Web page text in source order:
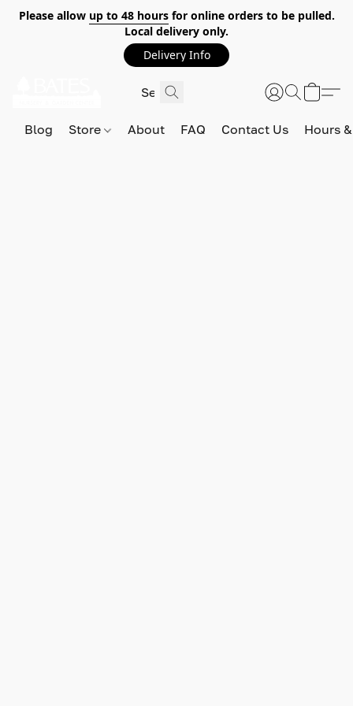
Please allow up to 48 hoursfor online orders to be pulled.
Local delivery only.
Delivery Info
Blog Store About FAQ Contact Us Hours